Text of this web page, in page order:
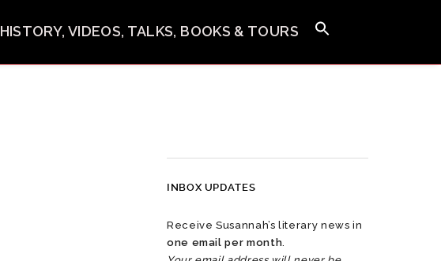
HISTORY, VIDEOS, TALKS, BOOKS & TOURS
INBOX UPDATES
Receive Susannah’s literary news in
one email per month.